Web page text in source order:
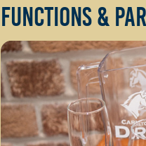
Functions &